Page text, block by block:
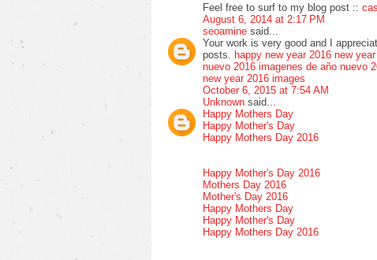
Feel free to surf to my blog post ::
August 6, 2014 at 2:17 PM
seoamine said...
Your work is very good and I
posts. happy new year 2016 new
nuevo 2016 imagenes de año nuevo
new year 2016 images
October 6, 2015 at 7:54 AM
Unknown said...
Happy Mothers Day
Happy Mother's Day
Happy Mothers Day 2016
Happy Mother's Day 2016
Mothers Day 2016
Mother's Day 2016
Happy Mothers Day
Happy Mother's Day
Happy Mothers Day 2016